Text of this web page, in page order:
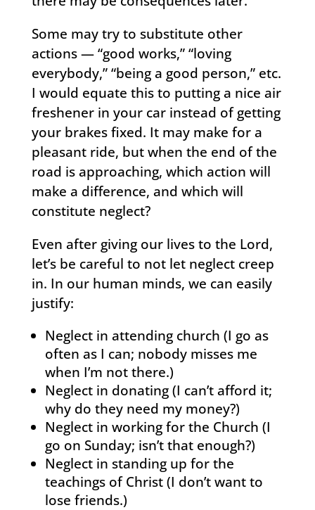
Some may try to substitute other
actions — “good works,” “loving
everybody,” “being a good person,” etc.
I would equate this to putting a nice air
freshener in your car instead of getting
your brakes fixed. It may make for a
pleasant ride, but when the end of the
road is approaching, which action will
make a difference, and which will
constitute neglect?
Even after giving our lives to the Lord,
let’s be careful to not let neglect creep
in. In our human minds, we can easily
justify:
Neglect in attending church (I go as
often as I can; nobody misses me
when I’m not there.)
Neglect in donating (I can’t afford it;
why do they need my money?)
Neglect in working for the Church (I
go on Sunday; isn’t that enough?)
Neglect in standing up for the
teachings of Christ (I don’t want to
lose friends.)